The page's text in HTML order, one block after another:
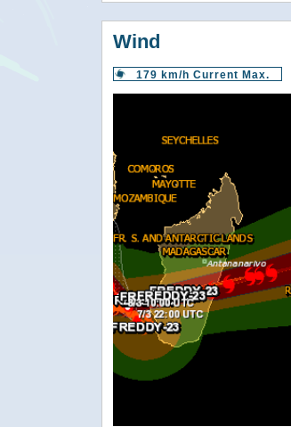
Wind
179 km/h Current Max.